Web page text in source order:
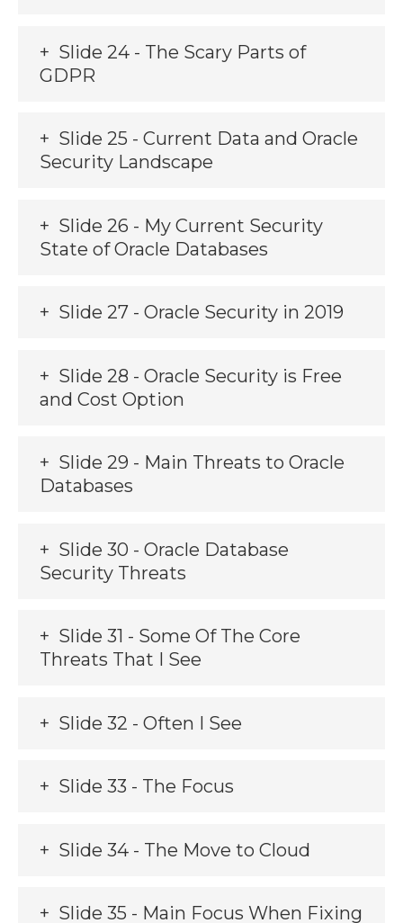
Slide 24 - The Scary Parts of
GDPR
Slide 25 - Current Data and Oracle
Security Landscape
Slide 26 - My Current Security
State of Oracle Databases
Slide 27 - Oracle Security in 2019
Slide 28 - Oracle Security is Free
and Cost Option
Slide 29 - Main Threats to Oracle
Databases
Slide 30 - Oracle Database
Security Threats
Slide 31 - Some Of The Core
Threats That I See
Slide 32 - Often I See
Slide 33 - The Focus
Slide 34 - The Move to Cloud
Slide 35 - Main Focus When Fixing